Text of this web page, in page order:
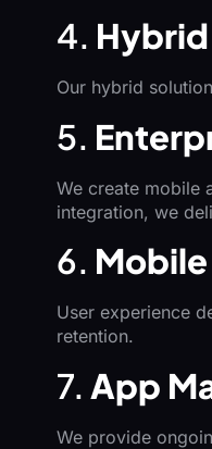
4.
Our hybrid
5.
We create mobile
integration, we
6.
User experience
retention.
7. App
We provide